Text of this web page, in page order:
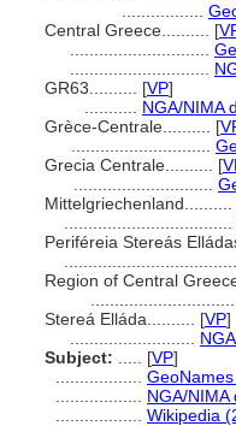
Central Greece.......... [
GR63.......... [VP]
NGA/NIMA
Grèce-Centrale.......... [
Grecia Centrale.......... [
Mittelgriechenland..........
Periféreia Stereás
Region of Central
Stereá Elláda.......... [VP]
Subject:
[VP]
NGA/
Wikipedia